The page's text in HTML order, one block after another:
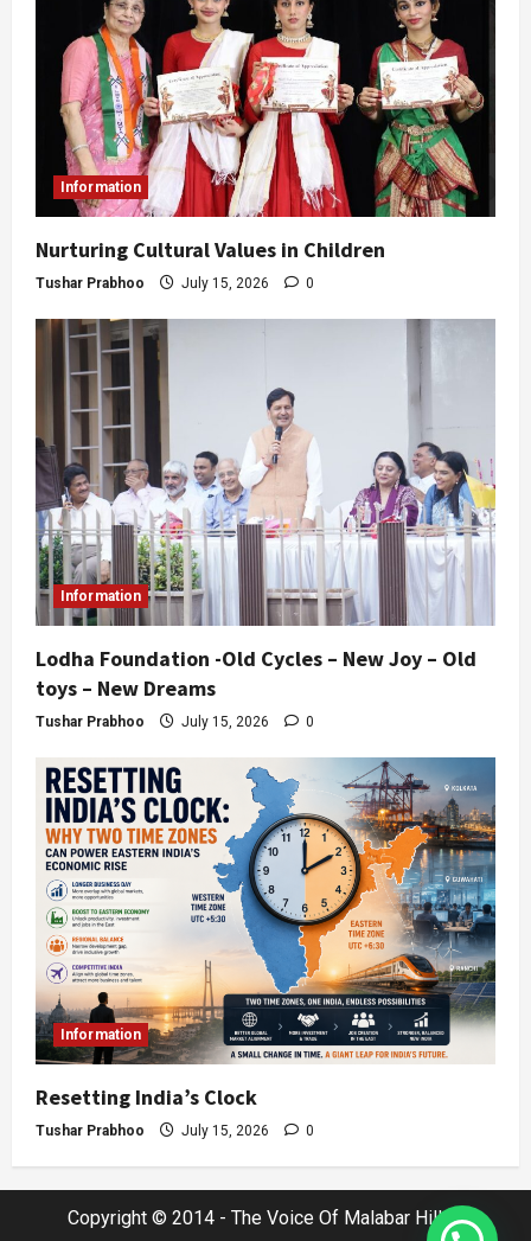
Information
Nurturing Cultural Values in Children
Tushar Prabhoo July 15, 2026 0
Information
Lodha Foundation -Old Cycles – New Joy – Old
toys – New Dreams
Tushar Prabhoo July 15, 2026 0
Information
Resetting India’s Clock
Tushar Prabhoo July 15, 2026 0
Copyright © 2014 - The Voice Of Malabar Hills |